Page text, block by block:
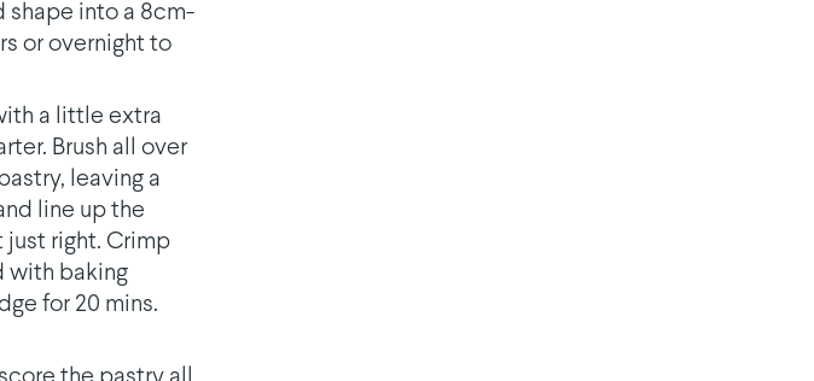
shape into a 8cm-
or overnight to
a little extra
Brush all over
leaving a
line up the
just right. Crimp
with baking
for 20 mins.